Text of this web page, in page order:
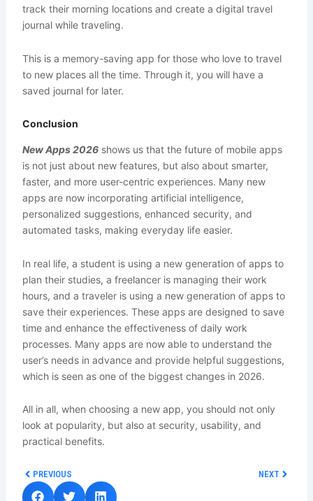
track their morning locations and create a digital travel
journal while traveling.
This is a memory-saving app for those who love to travel
to new places all the time. Through it, you will have a
saved journal for later.
Conclusion
New Apps 2026shows us that the future of mobile apps
is not just about new features, but also about smarter,
faster, and more user-centric experiences. Many new
apps are now incorporating artificial intelligence,
personalized suggestions, enhanced security, and
automated tasks, making everyday life easier.
In real life, a student is using a new generation of apps to
plan their studies, a freelancer is managing their work
hours, and a traveler is using a new generation of apps to
save their experiences. These apps are designed to save
time and enhance the effectiveness of daily work
processes. Many apps are now able to understand the
user’s needs in advance and provide helpful suggestions,
which is seen as one of the biggest changes in 2026.
All in all, when choosing a new app, you should not only
look at popularity, but also at security, usability, and
practical benefits.
PrevPREVIOUS NEXT Next